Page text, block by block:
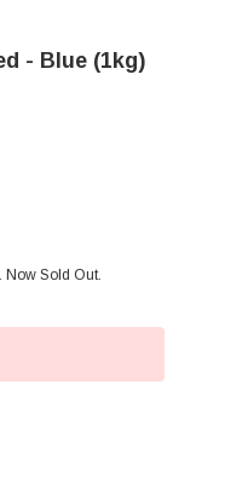
- Blue (1kg)
Now Sold Out.